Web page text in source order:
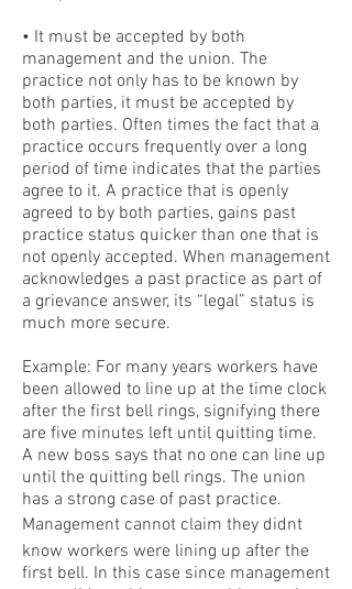
• It must be accepted by both
management and the union. The
practice not only has to be known by
both parties, it must be accepted by
both parties. Often times the fact that a
practice occurs frequently over a long
period of time indicates that the parties
agree to it. A practice that is openly
agreed to by both parties, gains past
practice status quicker than one that is
not openly accepted. When management
acknowledges a past practice as part of
a grievance answer, its “legal” status is
much more secure.
Example: For many years workers have
been allowed to line up at the time clock
after the first bell rings, signifying there
are five minutes left until quitting time.
A new boss says that no one can line up
until the quitting bell rings. The union
has a strong case of past practice.
Management cannot claim they didnt
know workers were lining up after the
first bell. In this case since management